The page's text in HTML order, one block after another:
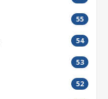
55
54
53
52